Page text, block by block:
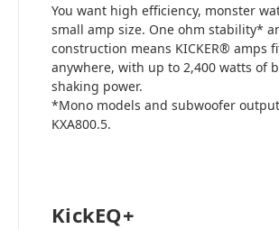
You want high efficiency, monster
small amp size. One ohm stability*
construction means KICKER® amps
anywhere, with up to 2,400 watts of
shaking power.
*Mono models and subwoofer
KXA800.5.
KickEQ+